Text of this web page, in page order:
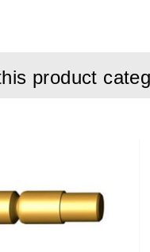
and pinbraze unit.
product